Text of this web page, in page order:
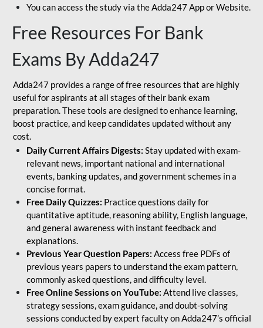
You can access the study via the Adda247 App or Website.
Free Resources For Bank
Exams By Adda247
Adda247 provides a range of free resources that are highly
useful for aspirants at all stages of their bank exam
preparation. These tools are designed to enhance learning,
boost practice, and keep candidates updated without any
cost.
Daily Current Affairs Digests: Stay updated with exam-
relevant news, important national and international
events, banking updates, and government schemes in a
concise format.
Free Daily Quizzes: Practice questions daily for
quantitative aptitude, reasoning ability, English language,
and general awareness with instant feedback and
explanations.
Previous Year Question Papers: Access free PDFs of
previous years papers to understand the exam pattern,
commonly asked questions, and difficulty level.
Free Online Sessions on YouTube: Attend live classes,
strategy sessions, exam guidance, and doubt-solving
sessions conducted by expert faculty on Adda247’s official